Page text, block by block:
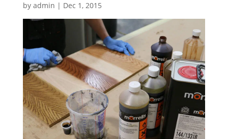
by admin | Dec 1, 2015